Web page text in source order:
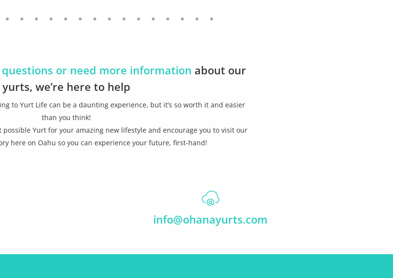
or need more information about our
yurts, we’re here to help
to Yurt Life can be a daunting experience, but it’s so worth it and easier
than you think!
possible Yurt for your amazing new lifestyle and encourage you to visit our
here on Oahu so you can experience your future, first-hand!
info@ohanayurts.com